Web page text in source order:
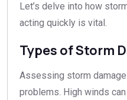
Let’s delve into how
acting quickly is vital.
Types of Storm
Assessing storm
problems. High winds